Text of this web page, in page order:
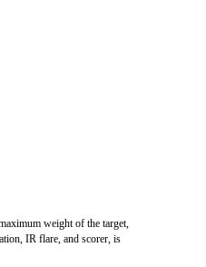
weight of the target,
IR flare, and scorer, is